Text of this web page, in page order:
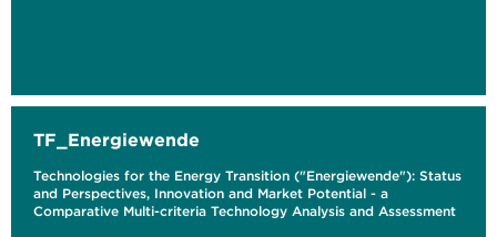
TF_Energiewende
Technologies for the Energy Transition ("Energiewende"): Status
and Perspectives, Innovation and Market Potential - a
Comparative Multi-criteria Technology Analysis and Assessment